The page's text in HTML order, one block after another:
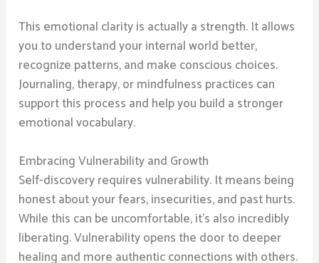
This emotional clarity is actually a strength. It allows
you to understand your internal world better,
recognize patterns, and make conscious choices.
Journaling, therapy, or mindfulness practices can
support this process and help you build a stronger
emotional vocabulary.
Embracing Vulnerability and Growth
Self-discovery requires vulnerability. It means being
honest about your fears, insecurities, and past hurts.
While this can be uncomfortable, it’s also incredibly
liberating. Vulnerability opens the door to deeper
healing and more authentic connections with others.